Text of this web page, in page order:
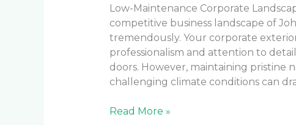
Low-Maintenance Corporate
competitive business landscape of
tremendously. Your corporate
professionalism and attention to
doors. However, maintaining pristine
challenging climate conditions can
Read More »